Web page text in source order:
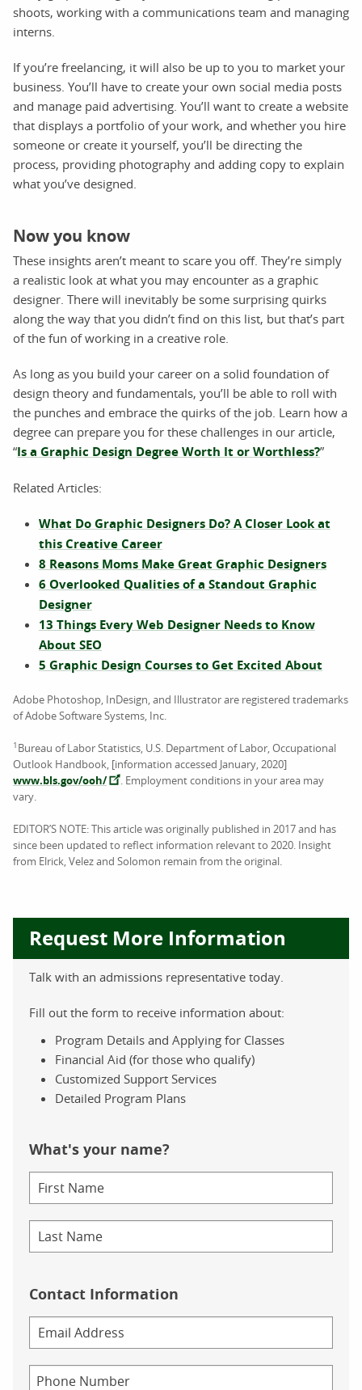
shoots, working with a communications team and managing
interns.
If you’re freelancing, it will also be up to you to market your
business. You’ll have to create your own social media posts
and manage paid advertising. You’ll want to create a website
that displays a portfolio of your work, and whether you hire
someone or create it yourself, you’ll be directing the
process, providing photography and adding copy to explain
what you’ve designed.
Now you know
These insights aren’t meant to scare you off. They’re simply
a realistic look at what you may encounter as a graphic
designer. There will inevitably be some surprising quirks
along the way that you didn’t find on this list, but that’s part
of the fun of working in a creative role.
As long as you build your career on a solid foundation of
design theory and fundamentals, you’ll be able to roll with
the punches and embrace the quirks of the job. Learn how a
degree can prepare you for these challenges in our article,
“Is a Graphic Design Degree Worth It or Worthless?”
Related Articles:
What Do Graphic Designers Do? A Closer Look at
this Creative Career
8 Reasons Moms Make Great Graphic Designers
6 Overlooked Qualities of a Standout Graphic
Designer
13 Things Every Web Designer Needs to Know
About SEO
5 Graphic Design Courses to Get Excited About
Adobe Photoshop, InDesign, and Illustrator are registered trademarks
of Adobe Software Systems, Inc.
1 Bureau of Labor Statistics, U.S. Department of Labor, Occupational
Outlook Handbook, [information accessed January, 2020]
www.bls.gov/ooh/
. Employment conditions in your area may
vary.
EDITOR’S NOTE: This article was originally published in 2017 and has
since been updated to reflect information relevant to 2020. Insight
from Elrick, Velez and Solomon remain from the original.
Request More Information
Talk with an admissions representative today.
Fill out the form to receive information about:
Program Details and Applying for Classes
Financial Aid (for those who qualify)
Customized Support Services
Detailed Program Plans
What's your name?
Contact Information